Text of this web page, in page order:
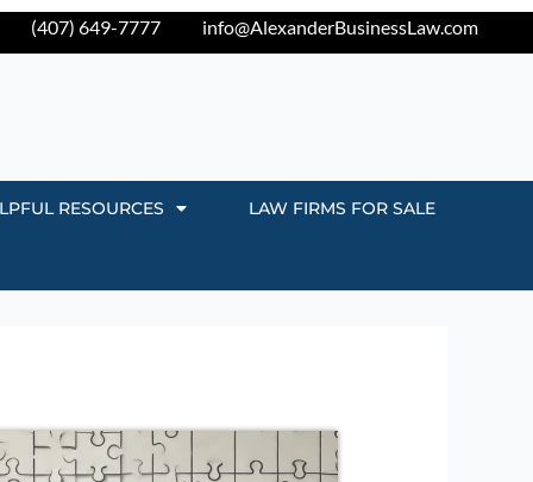
(407) 649-7777 info@AlexanderBusinessLaw.com
RESOURCES LAW FIRMS FOR SALE